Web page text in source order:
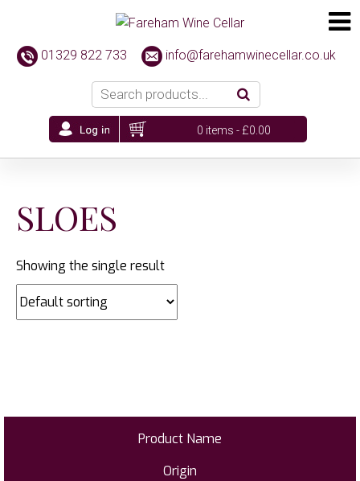
01329 822 733 info@farehamwinecellar.co.uk
0 items -£0.00
SLOES
Showing the single result
Product Name
Origin